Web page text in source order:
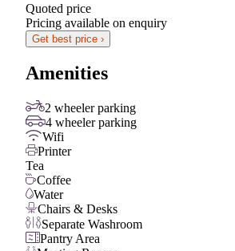
Quoted price
Pricing available on enquiry
Get best price ›
Amenities
2 wheeler parking
4 wheeler parking
Wifi
Printer
Tea
Coffee
Water
Chairs & Desks
Separate Washroom
Pantry Area